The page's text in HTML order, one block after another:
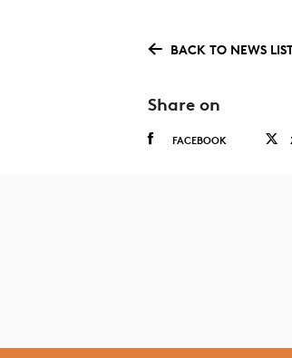
assessed the
completed
BACK TO NEWS
Share on
FACEBOOK